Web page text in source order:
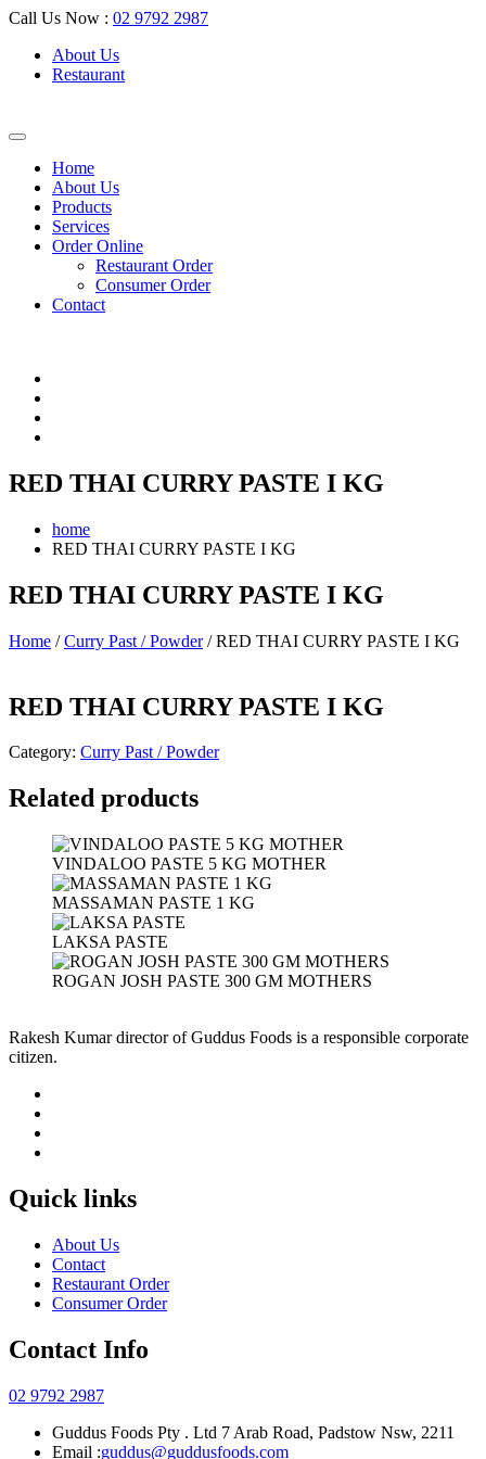
Call Us Now : 02 9792 2987
About Us
Restaurant
Home
About Us
Products
Services
Order Online
Restaurant Order
Consumer Order
Contact
RED THAI CURRY PASTE I KG
home
RED THAI CURRY PASTE I KG
RED THAI CURRY PASTE I KG
Home /Curry Past / Powder/ RED THAI CURRY PASTE I KG
RED THAI CURRY PASTE I KG
Category: Curry Past / Powder
Related products
VINDALOO PASTE 5 KG MOTHER
MASSAMAN PASTE 1 KG
LAKSA PASTE
ROGAN JOSH PASTE 300 GM MOTHERS
Rakesh Kumar director of Guddus Foods is a responsible corporate
citizen.
Quick links
About Us
Contact
Restaurant Order
Consumer Order
Contact Info
02 9792 2987
Guddus Foods Pty . Ltd 7 Arab Road, Padstow Nsw, 2211
Email :guddus@guddusfoods.com